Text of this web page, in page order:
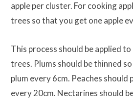
apple per cluster. For cooking
trees so that you get one apple
This process should be applied
trees. Plums should be thinned
plum every 6cm. Peaches should
every 20cm. Nectarines should